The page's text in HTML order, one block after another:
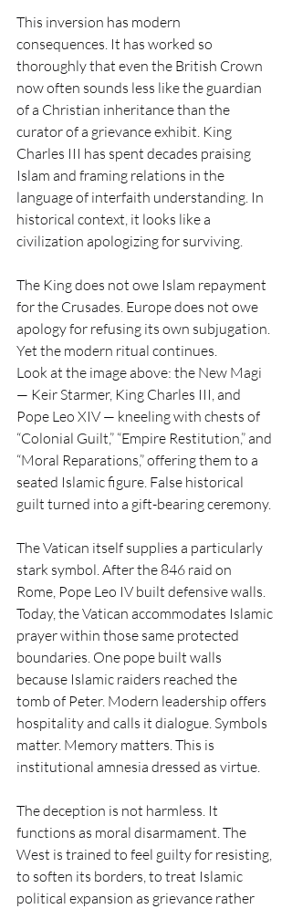
This inversion has modern
consequences. It has worked so
thoroughly that even the British Crown
now often sounds less like the guardian
of a Christian inheritance than the
curator of a grievance exhibit. King
Charles III has spent decades praising
Islam and framing relations in the
language of interfaith understanding. In
historical context, it looks like a
civilization apologizing for surviving.
The King does not owe Islam repayment
for the Crusades. Europe does not owe
apology for refusing its own subjugation.
Yet the modern ritual continues.
Look at the image above: the New Magi
— Keir Starmer, King Charles III, and
Pope Leo XIV — kneeling with chests of
“Colonial Guilt,” “Empire Restitution,” and
“Moral Reparations,” offering them to a
seated Islamic figure. False historical
guilt turned into a gift-bearing ceremony.
The Vatican itself supplies a particularly
stark symbol. After the 846 raid on
Rome, Pope Leo IV built defensive walls.
Today, the Vatican accommodates Islamic
prayer within those same protected
boundaries. One pope built walls
because Islamic raiders reached the
tomb of Peter. Modern leadership offers
hospitality and calls it dialogue. Symbols
matter. Memory matters. This is
institutional amnesia dressed as virtue.
The deception is not harmless. It
functions as moral disarmament. The
West is trained to feel guilty for resisting,
to soften its borders, to treat Islamic
political expansion as grievance rather